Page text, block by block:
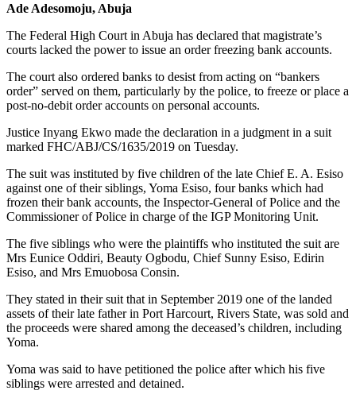
Ade Adesomoju, Abuja
The Federal High Court in Abuja has declared that magistrate’s
courts lacked the power to issue an order freezing bank accounts.
The court also ordered banks to desist from acting on “bankers
order” served on them, particularly by the police, to freeze or place a
post-no-debit order accounts on personal accounts.
Justice Inyang Ekwo made the declaration in a judgment in a suit
marked FHC/ABJ/CS/1635/2019 on Tuesday.
The suit was instituted by five children of the late Chief E. A. Esiso
against one of their siblings, Yoma Esiso, four banks which had
frozen their bank accounts, the Inspector-General of Police and the
Commissioner of Police in charge of the IGP Monitoring Unit.
The five siblings who were the plaintiffs who instituted the suit are
Mrs Eunice Oddiri, Beauty Ogbodu, Chief Sunny Esiso, Edirin
Esiso, and Mrs Emuobosa Consin.
They stated in their suit that in September 2019 one of the landed
assets of their late father in Port Harcourt, Rivers State, was sold and
the proceeds were shared among the deceased’s children, including
Yoma.
Yoma was said to have petitioned the police after which his five
siblings were arrested and detained.